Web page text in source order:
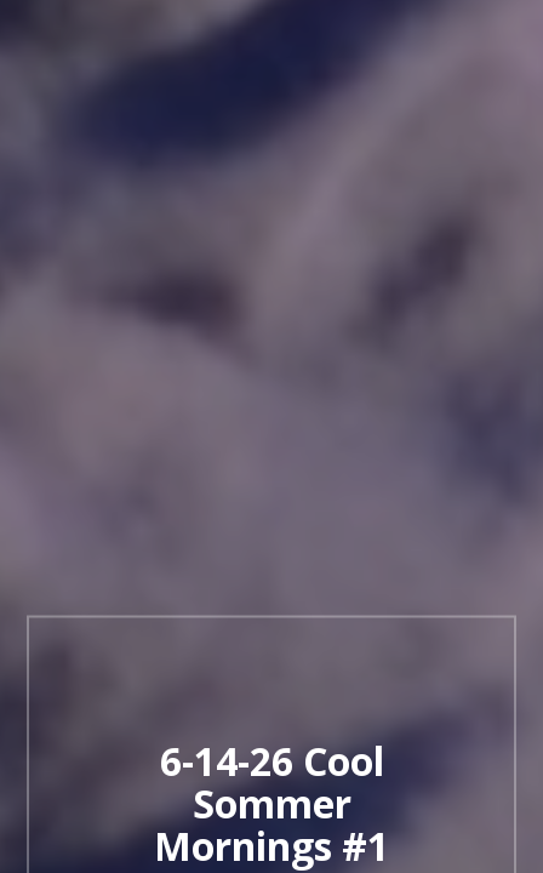
6-14-26 Cool
Sommer
Mornings #1